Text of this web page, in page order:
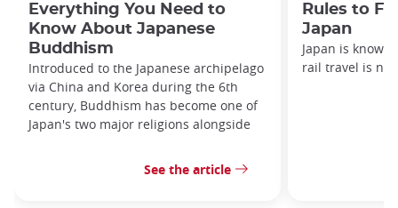
Everything You Need to
Know About Japanese
Buddhism
Introduced to the Japanese archipelago
via China and Korea during the 6th
century, Buddhism has become one of
Japan's two major religions alongside
See the article
Rules to
Japan
Japan is
rail travel is no